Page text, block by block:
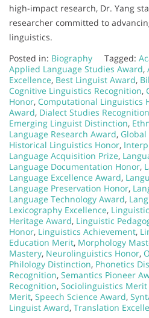
high-impact research, Dr. Yang
researcher committed to
linguistics.
Posted in: Biography Tagged:
Applied Language Studies Award,
Excellence, Best Linguist Award,
Cognitive Linguistics Recognition,
Honor, Computational Linguistics
Award, Dialect Studies Recognition
Emerging Linguist Distinction,
Language Research Award,
Historical Linguistics Honor,
Language Acquisition Prize,
Language Documentation Honor,
Language Excellence Award,
Language Preservation Honor,
Language Technology Award,
Lexicography Excellence,
Heritage Award, Linguistic
Honor, Linguistics Achievement,
Education Merit, Morphology
Mastery, Neurolinguistics Honor,
Philology Distinction, Phonetics
Recognition, Semantics Pioneer
Recognition, Sociolinguistics Merit
Merit, Speech Science Award,
Linguist Award, Translation